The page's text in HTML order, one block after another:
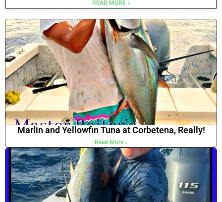
READ MORE »
Marlin and Yellowfin Tuna at Corbetena, Really!
Read More »